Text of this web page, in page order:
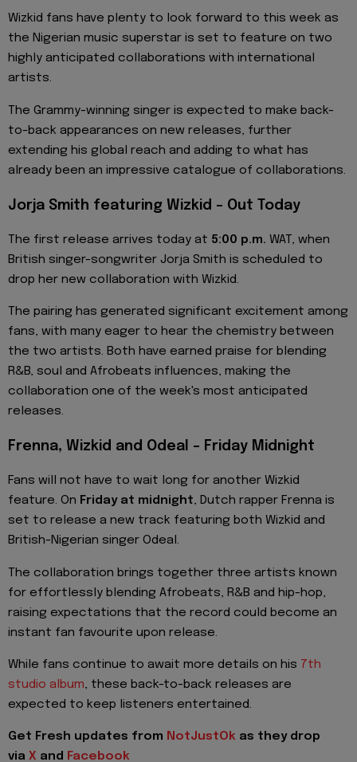
Wizkid fans have plenty to look forward to this week as
the Nigerian music superstar is set to feature on two
highly anticipated collaborations with international
artists.
The Grammy-winning singer is expected to make back-
to-back appearances on new releases, further
extending his global reach and adding to what has
already been an impressive catalogue of collaborations.
Jorja Smith featuring Wizkid – Out Today
The first release arrives today at 5:00 p.m. WAT, when
British singer-songwriter Jorja Smith is scheduled to
drop her new collaboration with Wizkid.
The pairing has generated significant excitement among
fans, with many eager to hear the chemistry between
the two artists. Both have earned praise for blending
R&B, soul and Afrobeats influences, making the
collaboration one of the week's most anticipated
releases.
Frenna, Wizkid and Odeal – Friday Midnight
Fans will not have to wait long for another Wizkid
feature. On Friday at midnight, Dutch rapper Frenna is
set to release a new track featuring both Wizkid and
British-Nigerian singer Odeal.
The collaboration brings together three artists known
for effortlessly blending Afrobeats, R&B and hip-hop,
raising expectations that the record could become an
instant fan favourite upon release.
While fans continue to await more details on his 7th
studio album, these back-to-back releases are
expected to keep listeners entertained.
Get Fresh updates from NotJustOk as they drop
via X and Facebook